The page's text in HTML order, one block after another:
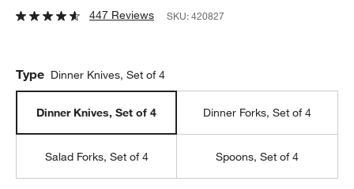
447 Reviews SKU:420827
Type Dinner Knives, Set of 4
Dinner Knives, Set of 4 Dinner Forks, Set of 4
Salad Forks, Set of 4 Spoons, Set of 4